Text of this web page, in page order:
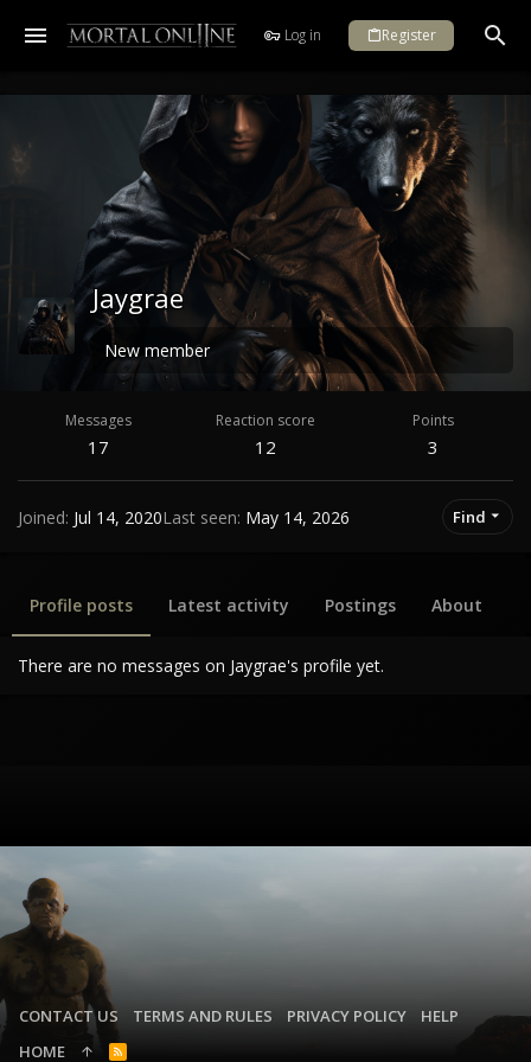
Log in Register
Jaygrae
New member
Messages
17
Reaction score
12
Points
3
Joined Jul 14, 2020Last seen May 14, 2026 Find
Profile posts Latest activity Postings About
There are no messages on Jaygrae's profile yet.
CONTACT US TERMS AND RULES PRIVACY POLICY
HELP
HOME
R